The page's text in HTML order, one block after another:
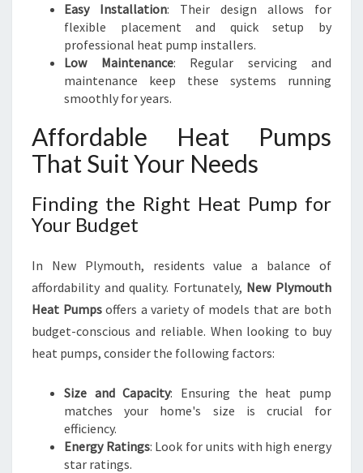
Easy Installation: Their design allows for
flexible placement and quick setup by
professional heat pump installers.
Low Maintenance: Regular servicing and
maintenance keep these systems running
smoothly for years.
Affordable Heat Pumps
That Suit Your Needs
Finding the Right Heat Pump for
Your Budget
In New Plymouth, residents value a balance of
affordability and quality. Fortunately, New Plymouth
Heat Pumpsoffers a variety of models that are both
budget-conscious and reliable. When looking to buy
heat pumps, consider the following factors:
Size and Capacity: Ensuring the heat pump
matches your home's size is crucial for
efficiency.
Energy Ratings: Look for units with high energy
star ratings.